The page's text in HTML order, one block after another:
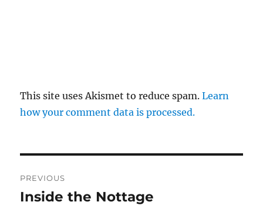
This site uses Akismet to reduce spam.Learn
how your comment data is processed.
navigation
PREVIOUS
Previous
Inside the Nottage